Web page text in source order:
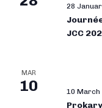
28
JCC
MAR
10 10 March